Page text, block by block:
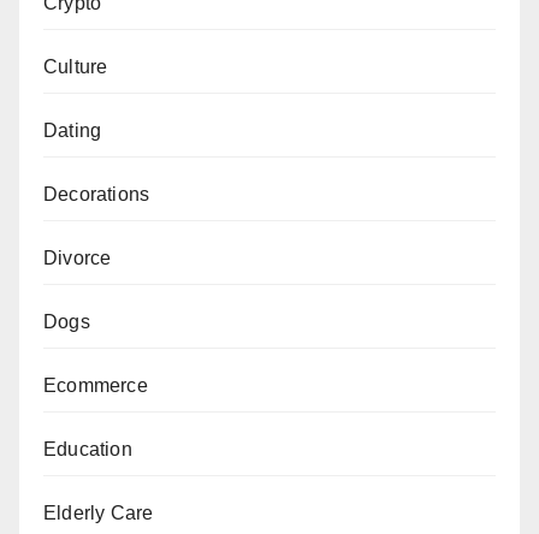
Culture
Dating
Decorations
Divorce
Dogs
Ecommerce
Education
Elderly Care